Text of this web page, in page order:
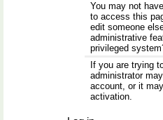
You may not
to access this
edit someone
administrative
privileged
If you are trying
administrator
account, or it
activation.